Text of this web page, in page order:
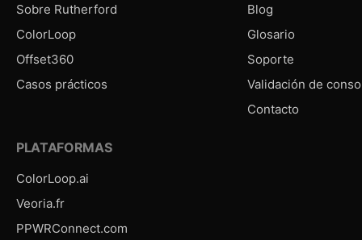
Sobre Rutherford
ColorLoop
Offset360
Casos prácticos
Blog
Glosario
Soporte
Validación de
Contacto
PLATAFORMAS
ColorLoop.ai
Veoria.fr
PPWRConnect.com